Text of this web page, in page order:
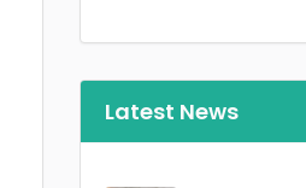
Latest News